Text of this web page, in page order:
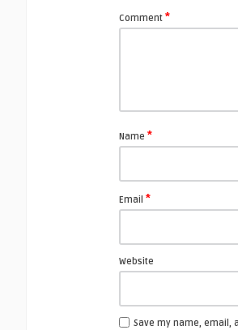
Comment *
Name *
Email *
Website
Save my name, email,